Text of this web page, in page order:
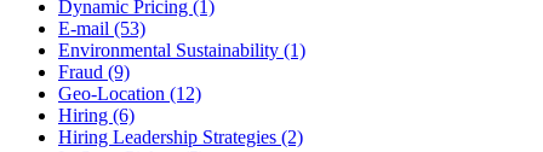
Dynamic Pricing (1)
E-mail (53)
Environmental Sustainability (1)
Fraud (9)
Geo-Location (12)
Hiring (6)
Hiring Leadership Strategies (2)